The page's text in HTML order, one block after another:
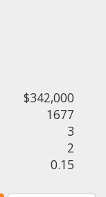
$342,000
1677
3
2
0.15